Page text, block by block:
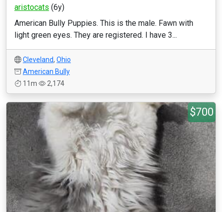
aristocats (6y)
American Bully Puppies. This is the male. Fawn with
light green eyes. They are registered. I have 3...
Cleveland, Ohio
American Bully
11m
2,174
$700